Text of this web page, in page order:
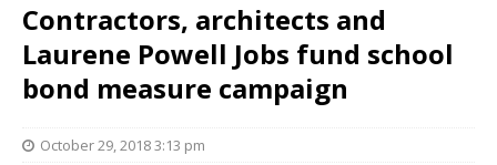
Contractors, architects and
Laurene Powell Jobs fund school
bond measure campaign
October 29, 2018 3:13 pm